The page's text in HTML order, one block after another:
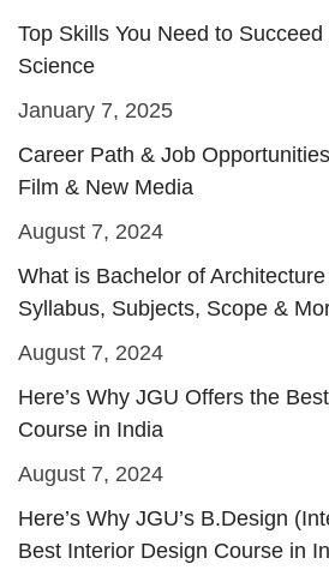
Top Skills You Need to
Science
January 7, 2025
Career Path & Job
Film & New Media
August 7, 2024
What is Bachelor of
Syllabus, Subjects, Scope &
August 7, 2024
Here’s Why JGU Offers the
Course in India
August 7, 2024
Here’s Why JGU’s B.Design
Best Interior Design Course in